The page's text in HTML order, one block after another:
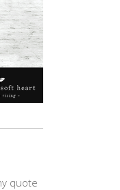
quote